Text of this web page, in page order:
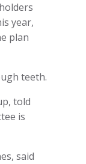
year,
plan
teeth.
told
is
said